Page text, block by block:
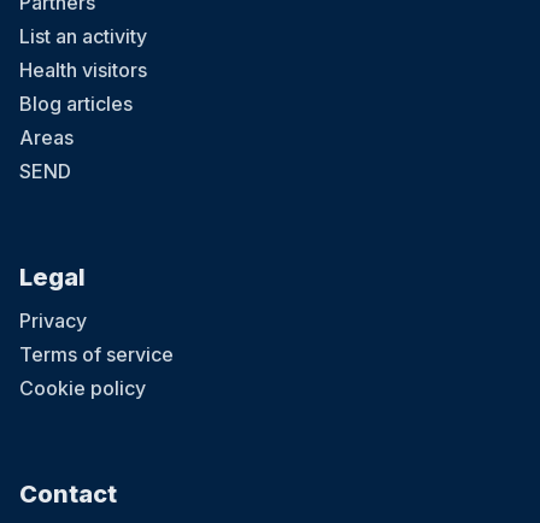
List an activity
Health visitors
Blog articles
Areas
SEND
Legal
Privacy
Terms of service
Cookie policy
Contact